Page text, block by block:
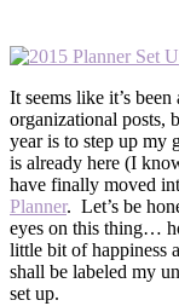
It seems like it’s
organizational posts,
year is to step up my
is already here (I
have finally moved
Planner. Let’s be
eyes on this thing…
little bit of happiness
shall be labeled my
set up.